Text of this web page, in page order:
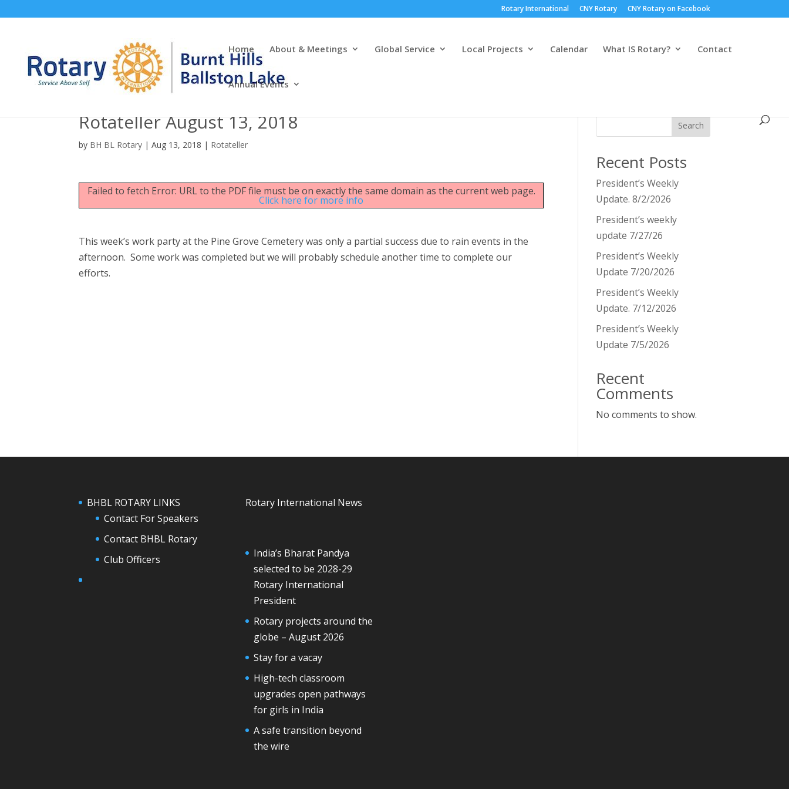
Rotary International CNY Rotary CNY Rotary on Facebook
Home About & Meetings Global Service Local Projects Calendar What IS Rotary? Contact
Annual Events
Rotateller August 13, 2018
by BH BL Rotary |Aug 13, 2018 | Rotateller
Failed to fetch Error: URL to the PDF file must be on exactly the same domain as the current web page.
Click here for more info
This week’s work party at the Pine Grove Cemetery was only a partial success due to rain events in the
afternoon. Some work was completed but we will probably schedule another time to complete our
efforts.
Search
Recent Posts
President’s Weekly
Update. 8/2/2026
President’s weekly
update 7/27/26
President’s Weekly
Update 7/20/2026
President’s Weekly
Update. 7/12/2026
President’s Weekly
Update 7/5/2026
Recent
Comments
No comments to show.
BHBL ROTARY LINKS
Contact For Speakers
Contact BHBL Rotary
Club Officers
Rotary International News
India’s Bharat Pandya
selected to be 2028-29
Rotary International
President
Rotary projects around the
globe – August 2026
Stay for a vacay
High-tech classroom
upgrades open pathways
for girls in India
A safe transition beyond
the wire